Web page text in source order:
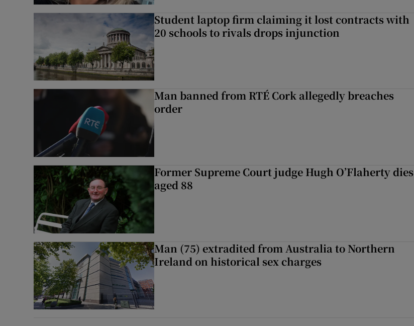
Student laptop firm claiming it lost contracts with
20 schools to rivals drops injunction
Man banned from RTÉ Cork allegedly breaches
order
Former Supreme Court judge Hugh O’Flaherty dies
aged 88
Man (75) extradited from Australia to Northern
Ireland on historical sex charges